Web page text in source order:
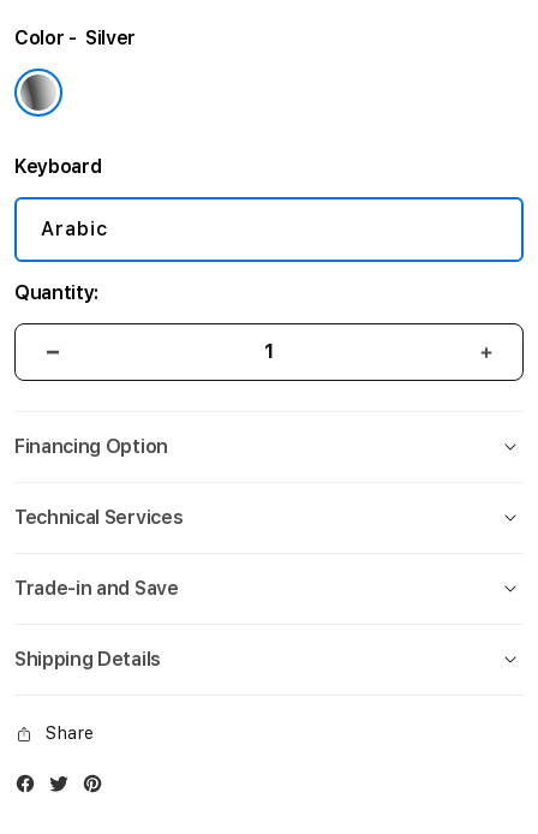
Color Silver
Keyboard
Arabic
Quantity:
Financing Option
Technical Services
Trade-in and Save
Shipping Details
Share
Facebook
Twitter